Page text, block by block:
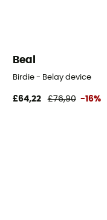
Beal
Birdie - Belay device
£64,22 £76,90 -16%